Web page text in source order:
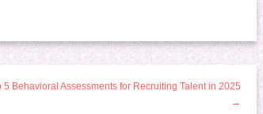
5 Behavioral Assessments for Recruiting Talent in 2025
→